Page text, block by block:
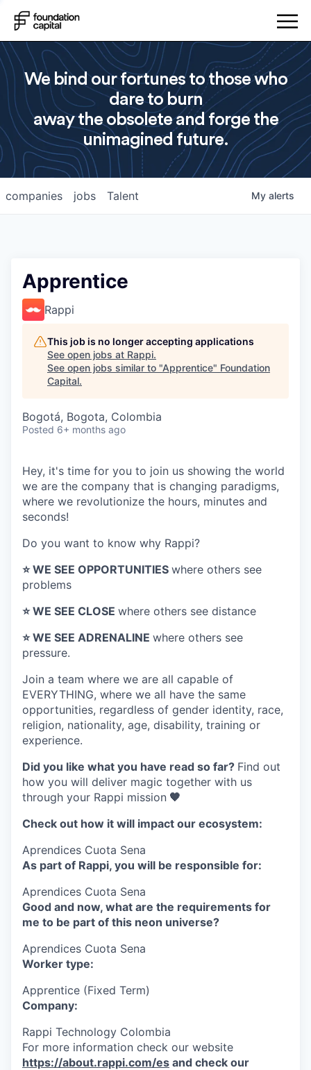
We bind our fortunes to those who
dare to burn
away the obsolete and forge the
unimagined future.
jobs
companies Talent My alerts
Apprentice
Rappi
This job is no longer accepting applications
See open jobs at Rappi.
See open jobs similar to "Apprentice" Foundation
Capital.
Bogotá, Bogota, Colombia
Posted 6+ months ago
Hey, it's time for you to join us showing the world
we are the company that is changing paradigms,
where we revolutionize the hours, minutes and
seconds!
Do you want to know why Rappi?
⭐️ WE SEE OPPORTUNITIES where others see
problems
⭐️ WE SEE CLOSE where others see distance
⭐️ WE SEE ADRENALINE where others see
pressure.
Join a team where we are all capable of
EVERYTHING, where we all have the same
opportunities, regardless of gender identity, race,
religion, nationality, age, disability, training or
experience.
Did you like what you have read so far? Find out
how you will deliver magic together with us
through your Rappi mission 🧡
Check out how it will impact our ecosystem:
Aprendices Cuota Sena
As part of Rappi, you will be responsible for:
Aprendices Cuota Sena
Good and now, what are the requirements for
me to be part of this neon universe?
Aprendices Cuota Sena
Worker type:
Apprentice (Fixed Term)
Company:
Rappi Technology Colombia
For more information check our website
https://about.rappi.com/es and check our